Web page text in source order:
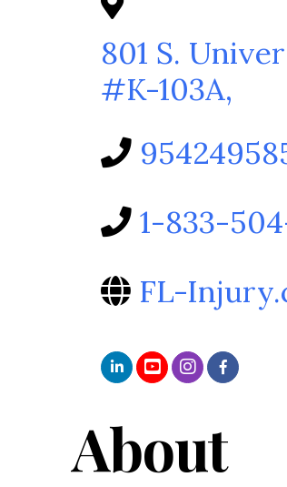
801 S.
#K-103A,
1-833-
FL-
About